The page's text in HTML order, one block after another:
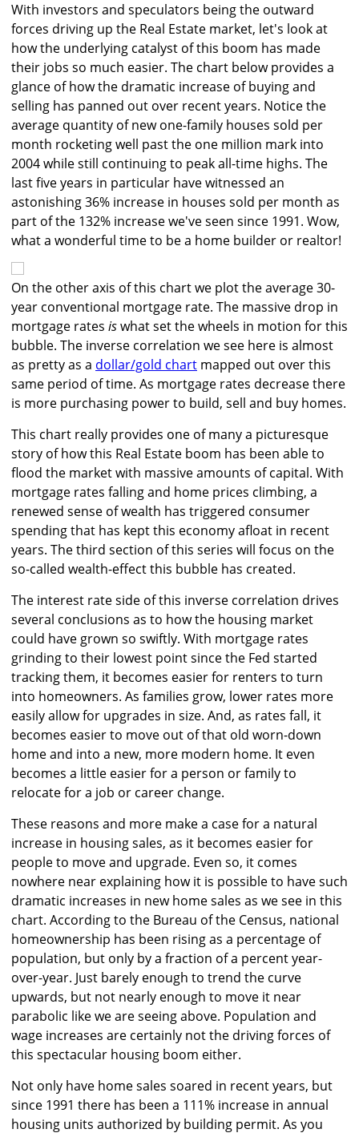
With investors and speculators being the outward
forces driving up the Real Estate market, let's look at
how the underlying catalyst of this boom has made
their jobs so much easier. The chart below provides a
glance of how the dramatic increase of buying and
selling has panned out over recent years. Notice the
average quantity of new one-family houses sold per
month rocketing well past the one million mark into
2004 while still continuing to peak all-time highs. The
last five years in particular have witnessed an
astonishing 36% increase in houses sold per month as
part of the 132% increase we've seen since 1991. Wow,
what a wonderful time to be a home builder or realtor!
On the other axis of this chart we plot the average 30-
year conventional mortgage rate. The massive drop in
mortgage rates iswhat set the wheels in motion for this
bubble. The inverse correlation we see here is almost
as pretty as a dollar/gold chart mapped out over this
same period of time. As mortgage rates decrease there
is more purchasing power to build, sell and buy homes.
This chart really provides one of many a picturesque
story of how this Real Estate boom has been able to
flood the market with massive amounts of capital. With
mortgage rates falling and home prices climbing, a
renewed sense of wealth has triggered consumer
spending that has kept this economy afloat in recent
years. The third section of this series will focus on the
so-called wealth-effect this bubble has created.
The interest rate side of this inverse correlation drives
several conclusions as to how the housing market
could have grown so swiftly. With mortgage rates
grinding to their lowest point since the Fed started
tracking them, it becomes easier for renters to turn
into homeowners. As families grow, lower rates more
easily allow for upgrades in size. And, as rates fall, it
becomes easier to move out of that old worn-down
home and into a new, more modern home. It even
becomes a little easier for a person or family to
relocate for a job or career change.
These reasons and more make a case for a natural
increase in housing sales, as it becomes easier for
people to move and upgrade. Even so, it comes
nowhere near explaining how it is possible to have such
dramatic increases in new home sales as we see in this
chart. According to the Bureau of the Census, national
homeownership has been rising as a percentage of
population, but only by a fraction of a percent year-
over-year. Just barely enough to trend the curve
upwards, but not nearly enough to move it near
parabolic like we are seeing above. Population and
wage increases are certainly not the driving forces of
this spectacular housing boom either.
Not only have home sales soared in recent years, but
since 1991 there has been a 111% increase in annual
housing units authorized by building permit. As you